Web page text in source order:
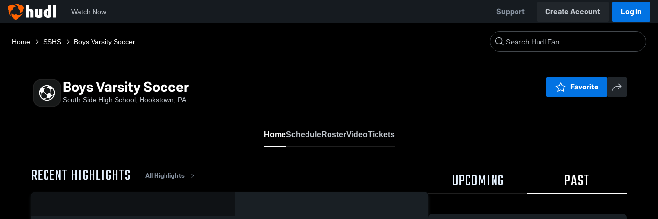
Watch Now Support Create Account Log In
Home SSHS Boys Varsity Soccer
Boys Varsity Soccer
South Side High School, Hookstown, PA
Favorite
HomeScheduleRosterVideoTickets
RECENT HIGHLIGHTS All Highlights UPCOMING PAST